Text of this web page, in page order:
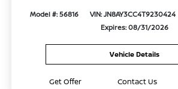
Model #: 56816 VIN: JN8AY3CC4T9230424
Expires: 08/31/2026
Vehicle Details
Get Offer Contact Us